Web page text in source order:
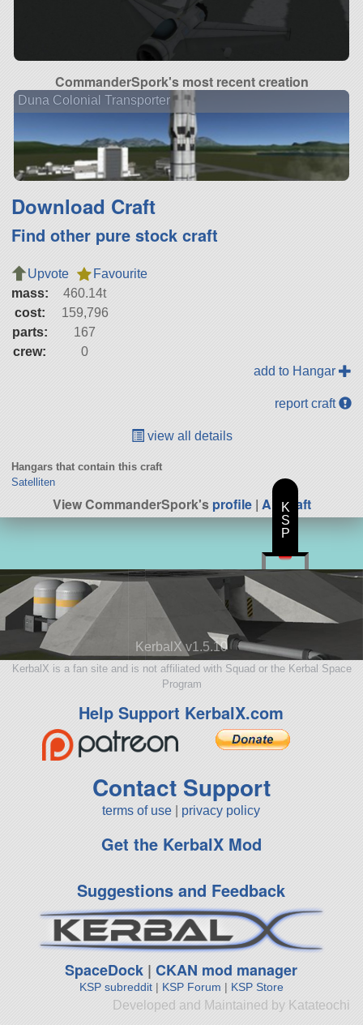
CommanderSpork's most recent creation
Duna Colonial Transporter
Download Craft
Find other pure stock craft
Upvote
Favourite
mass:
460.14t
cost:
159,796
parts:
167
crew:
0
add to Hangar
report craft
view all details
Hangars that contain this craft
Satelliten
View CommanderSpork'sprofile| All Craft
KerbalX v1.5.10
KerbalX is a fan site and is not affiliated with Squad or the Kerbal Space
Program
Help Support KerbalX.com
Contact Support
terms of use privacy policy
Get the KerbalX Mod
Suggestions and Feedback
SpaceDock |CKAN mod manager
KSP subreddit| KSP Forum | KSP Store
Developed and Maintained by Katateochi
K
S
P